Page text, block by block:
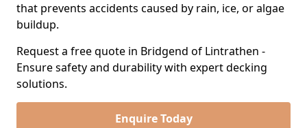
that prevents accidents caused by rain, ice, or algae
buildup.
Request a free quote in Bridgend of Lintrathen -
Ensure safety and durability with expert decking
solutions.
Enquire Today